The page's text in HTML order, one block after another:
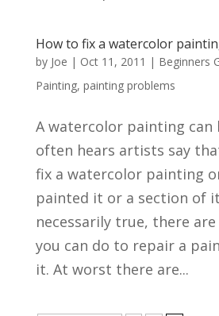
How to fix a watercolor
by Joe | Oct 11, 2011 | Beginners
Painting, painting problems
A watercolor painting can
often hears artists say
fix a watercolor painting
painted it or a section of
necessarily true, there
you can do to repair a
it. At worst there are...